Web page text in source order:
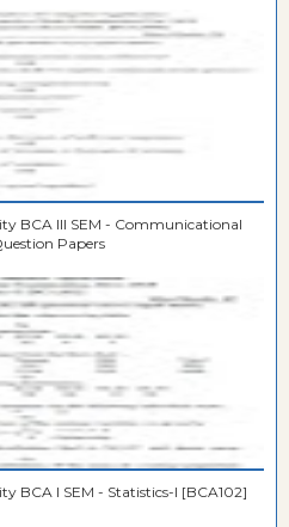
BCA III SEM - Communicational
Papers
BCA I SEM - Statistics-I [BCA102]